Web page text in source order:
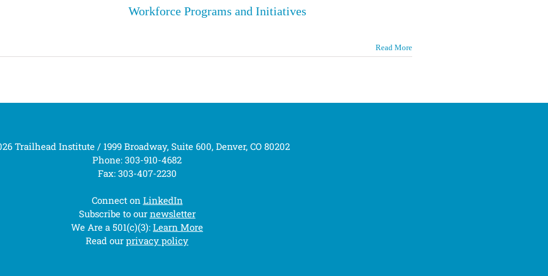
Workforce Programs and Initiatives
Read More
Trailhead Institute / 1999 Broadway, Suite 600, Denver, CO 80202
Phone: 303-910-4682
Fax: 303-407-2230
Connect on LinkedIn
Subscribe to our newsletter
We Are a 501(c)(3): Learn More
Read our privacy policy